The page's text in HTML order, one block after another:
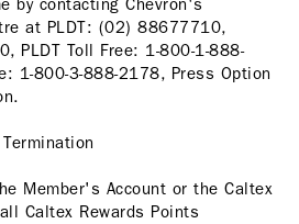
by contacting Chevron's
at PLDT: (02) 88677710,
PLDT Toll Free: 1-800-1-888-
1-800-3-888-2178, Press Option
Member's Account or the Caltex
Caltex Rewards Points